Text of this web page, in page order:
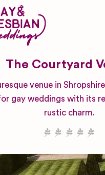
The Courtyard
venue in
gay weddings with its
rustic charm.